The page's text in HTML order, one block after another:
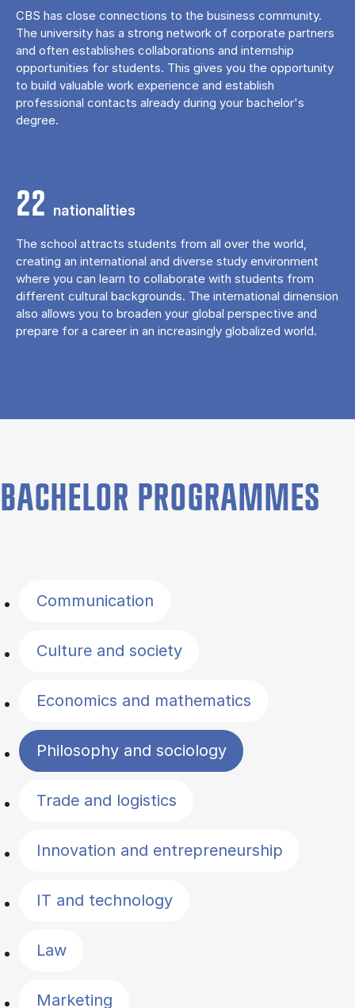
CBS has close connections to the business community.
The university has a strong network of corporate partners
and often establishes collaborations and internship
opportunities for students. This gives you the opportunity
to build valuable work experience and establish
professional contacts already during your bachelor's
degree.
22 nationalities
The school attracts students from all over the world,
creating an international and diverse study environment
where you can learn to collaborate with students from
different cultural backgrounds. The international dimension
also allows you to broaden your global perspective and
prepare for a career in an increasingly globalized world.
BACHELOR PROGRAMMES
Communication
Culture and society
Economics and mathematics
Philosophy and sociology
Trade and logistics
Innovation and entrepreneurship
IT and technology
Law
Marketing